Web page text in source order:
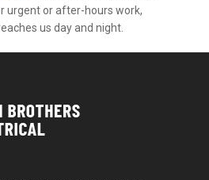
urgent or after-hours work,
us day and night.